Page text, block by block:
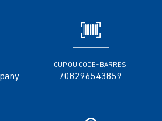
CUP OU CODE-BARRES:
708296543859